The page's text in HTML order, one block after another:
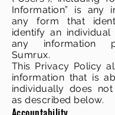
Information” is any
any form that
identify an
any information
Sumrux.
This Privacy Policy
information that is
individually does
as described below.